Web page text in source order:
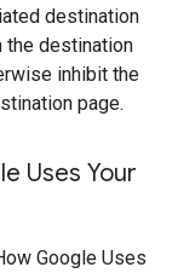
destination
the destination
inhibit the
page.
Uses Your
Google Uses